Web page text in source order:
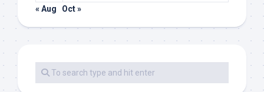
« Aug
Oct »